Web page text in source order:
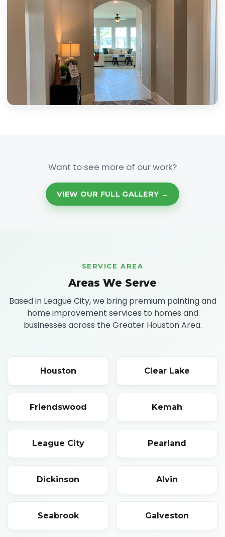
Want to see more of our work?
VIEW OUR FULL GALLERY →
SERVICE AREA
Areas We Serve
Based in League City, we bring premium painting and
home improvement services to homes and
businesses across the Greater Houston Area.
Houston Clear Lake
Friendswood Kemah
League City Pearland
Dickinson Alvin
Seabrook Galveston